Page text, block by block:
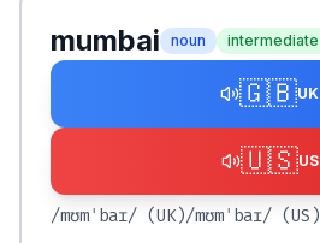
mumbai noun intermediate
🇬🇧UK
🇺🇸US
/mʊmˈbaɪ/ (UK)/mʊmˈbaɪ/ (US)